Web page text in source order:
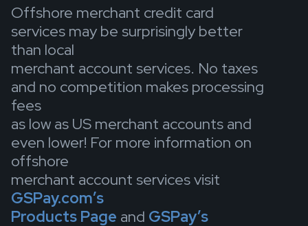
Offshore merchant credit card
services may be surprisingly better
than local
merchant account services. No taxes
and no competition makes processing
fees
as low as US merchant accounts and
even lower! For more information on
offshore
merchant account services visit
GSPay.com’s
Products Page and GSPay’s